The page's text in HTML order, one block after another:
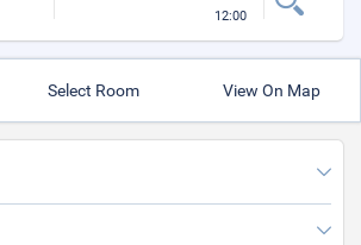
12:00
Select Room View On Map